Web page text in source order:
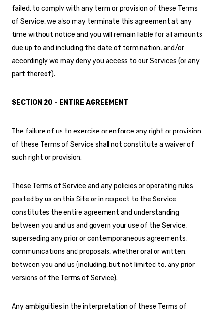
failed, to comply with any term or provision of these Terms
of Service, we also may terminate this agreement at any
time without notice and you will remain liable for all amounts
due up to and including the date of termination, and/or
accordingly we may deny you access to our Services (or any
part thereof).
SECTION 20 - ENTIRE AGREEMENT
The failure of us to exercise or enforce any right or provision
of these Terms of Service shall not constitute a waiver of
such right or provision.
These Terms of Service and any policies or operating rules
posted by us on this Site or in respect to the Service
constitutes the entire agreement and understanding
between you and us and govern your use of the Service,
superseding any prior or contemporaneous agreements,
communications and proposals, whether oral or written,
between you and us (including, but not limited to, any prior
versions of the Terms of Service).
Any ambiguities in the interpretation of these Terms of